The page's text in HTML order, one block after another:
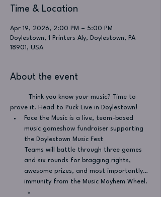
Time & Location
Apr 19, 2026, 2:00 PM – 5:00 PM
Doylestown, 1 Printers Aly, Doylestown, PA
18901, USA
About the event
prove it. Head to Puck Live in Doylestown!
Face the Music is a live, team-based
music gameshow fundraiser supporting
the Doylestown Music Fest
Teams will battle through three games
and six rounds for bragging rights,
awesome prizes, and most importantly…
immunity from the Music Mayhem Wheel.